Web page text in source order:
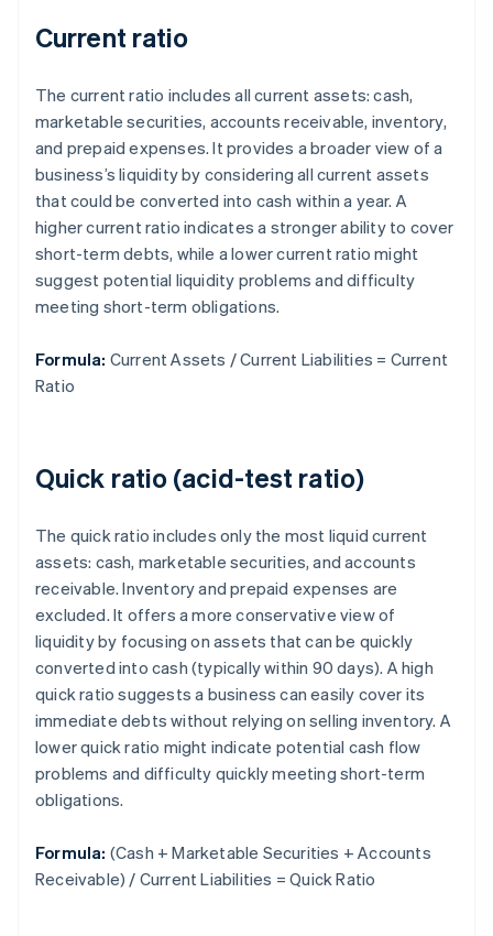
Current ratio
The current ratio includes all current assets: cash,
marketable securities, accounts receivable, inventory,
and prepaid expenses. It provides a broader view of a
business’s liquidity by considering all current assets
that could be converted into cash within a year. A
higher current ratio indicates a stronger ability to cover
short-term debts, while a lower current ratio might
suggest potential liquidity problems and difficulty
meeting short-term obligations.
Formula: Current Assets / Current Liabilities = Current
Ratio
Quick ratio (acid-test ratio)
The quick ratio includes only the most liquid current
assets: cash, marketable securities, and accounts
receivable. Inventory and prepaid expenses are
excluded. It offers a more conservative view of
liquidity by focusing on assets that can be quickly
converted into cash (typically within 90 days). A high
quick ratio suggests a business can easily cover its
immediate debts without relying on selling inventory. A
lower quick ratio might indicate potential cash flow
problems and difficulty quickly meeting short-term
obligations.
Formula: (Cash + Marketable Securities + Accounts
Receivable) / Current Liabilities = Quick Ratio